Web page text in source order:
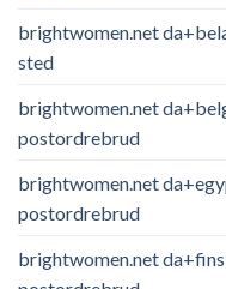
brightwomen.net
sted
brightwomen.net
postordrebrud
brightwomen.net
postordrebrud
brightwomen.net